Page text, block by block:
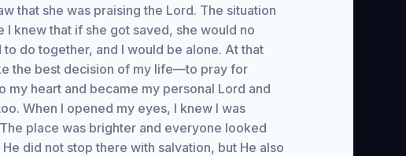
that she was praising the Lord. The situation
knew that if she got saved, she would no
do together, and I would be alone. At that
the best decision of my life—to pray for
my heart and became my personal Lord and
When I opened my eyes, I knew I was
place was brighter and everyone looked
did not stop there with salvation, but He also